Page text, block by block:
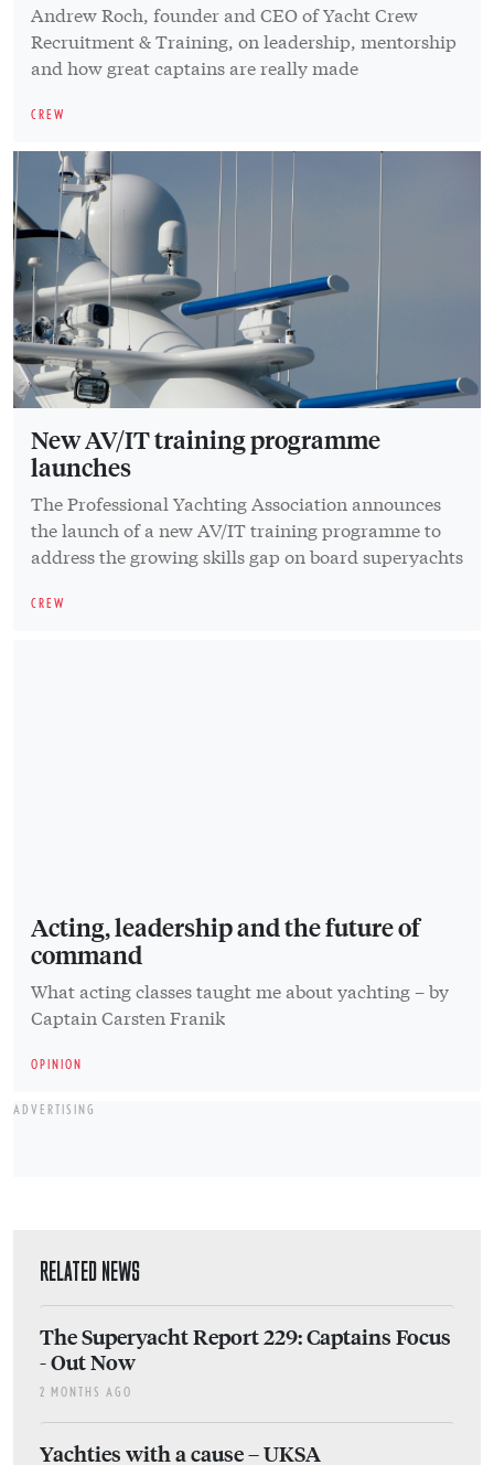
Andrew Roch, founder and CEO of Yacht Crew
Recruitment & Training, on leadership, mentorship
and how great captains are really made
CREW
New AV/IT training programme
launches
The Professional Yachting Association announces
the launch of a new AV/IT training programme to
address the growing skills gap on board superyachts
CREW
Acting, leadership and the future of
command
What acting classes taught me about yachting – by
Captain Carsten Franik
OPINION
ADVERTISING
RELATED NEWS
The Superyacht Report 229: Captains Focus
- Out Now
2 MONTHS AGO
Yachties with a cause – UKSA